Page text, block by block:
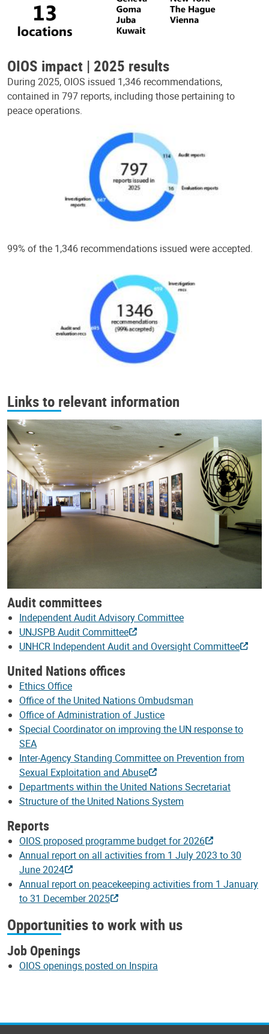
OIOS impact | 2025 results
During 2025, OIOS issued 1,346 recommendations,
contained in 797 reports, including those pertaining to
peace operations.
99% of the 1,346 recommendations issued were accepted.
Links to relevant information
Audit committees
Independent Audit Advisory Committee
UNJSPB Audit Committee
UNHCR Independent Audit and Oversight Committee
United Nations offices
Ethics Office
Office of the United Nations Ombudsman
Office of Administration of Justice
Special Coordinator on improving the UN response to
SEA
Inter-Agency Standing Committee on Prevention from
Sexual Exploitation and Abuse
Departments within the United Nations Secretariat
Structure of the United Nations System
Reports
OIOS proposed programme budget for 2026
Annual report on all activities from 1 July 2023 to 30
June 2024
Annual report on peacekeeping activities from 1 January
to 31 December 2025
Opportunities to work with us
Job Openings
OIOS openings posted on Inspira